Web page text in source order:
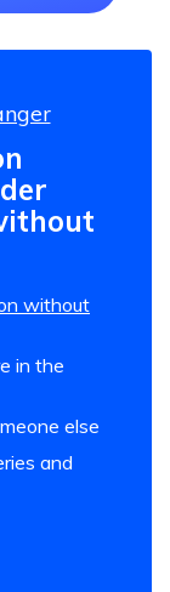
without
in the
else
and